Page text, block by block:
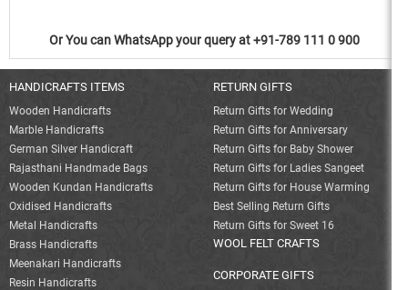
Or You can WhatsApp your query at +91-789 111 0 900
HANDICRAFTS ITEMS
Wooden Handicrafts
Marble Handicrafts
German Silver Handicraft
Rajasthani Handmade Bags
Wooden Kundan Handicrafts
Oxidised Handicrafts
Metal Handicrafts
Brass Handicrafts
Meenakari Handicrafts
Resin Handicrafts
RETURN GIFTS
Return Gifts for Wedding
Return Gifts for Anniversary
Return Gifts for Baby Shower
Return Gifts for Ladies Sangeet
Return Gifts for House Warming
Best Selling Return Gifts
Return Gifts for Sweet 16
WOOL FELT CRAFTS
CORPORATE GIFTS